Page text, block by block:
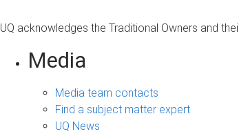
UQ acknowledges the Traditional Owners and
Media
Media team contacts
Find a subject matter expert
UQ News